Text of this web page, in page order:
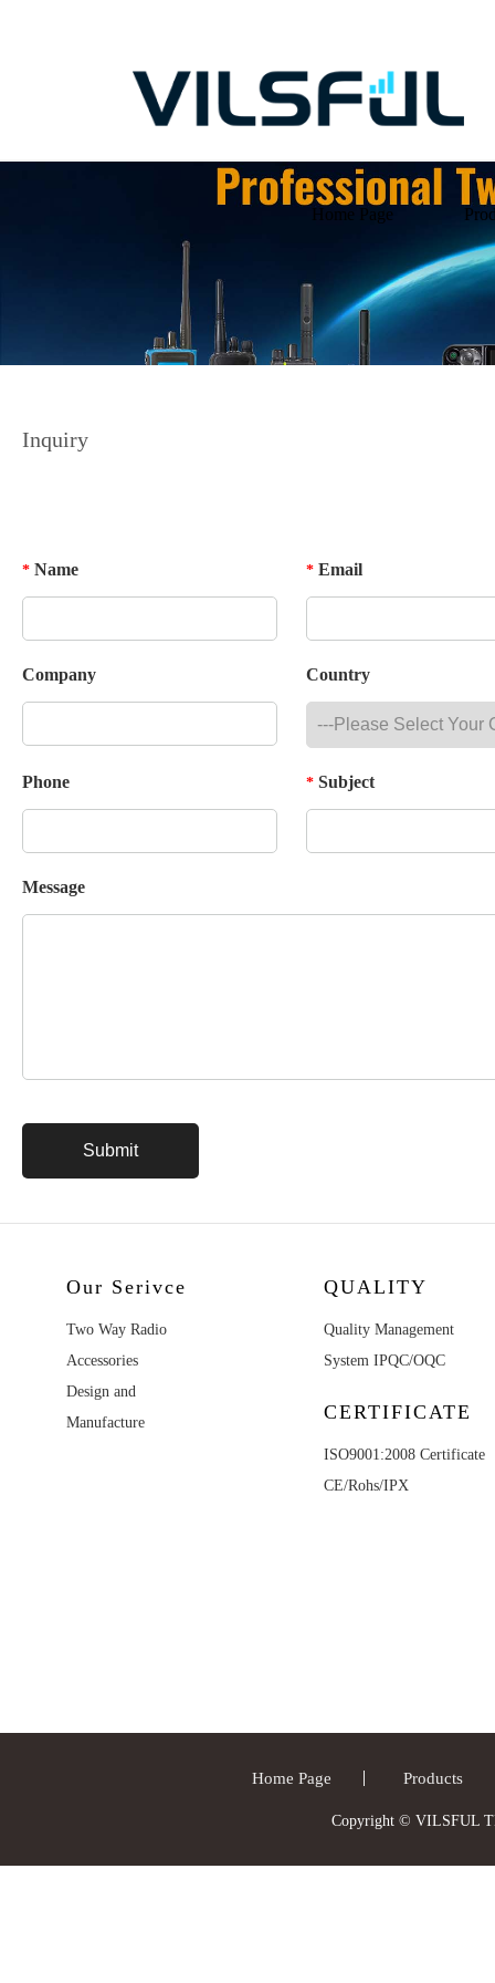
Home Page
Inquiry
*Name *Email
Company Country
Phone *Subject
Message
Our Serivce
Two Way Radio
Accessories
Design and
Manufacture
QUALITY
Quality Management
System IPQC/OQC
CERTIFICATE
ISO9001:2008 Certificate
CE/Rohs/IPX
Home Page Products
Copyright © VILSFUL